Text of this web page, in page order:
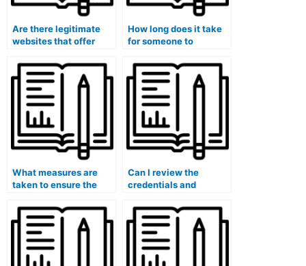
Are there legitimate
websites that offer
assistance?
How long does it take
for someone to
exam on my behalf?
What measures are
taken to ensure the
personal information
during the exam?
Can I review the
credentials and
person taking my
marketing exam?